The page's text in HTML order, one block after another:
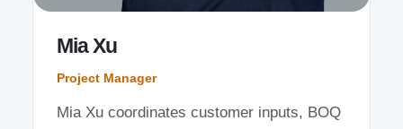
Mia Xu
Project Manager
Mia Xu coordinates customer inputs, BOQ